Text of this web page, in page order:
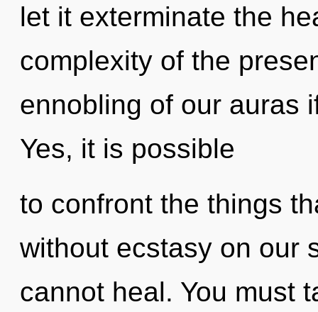
let it exterminate the
complexity of the
ennobling of our auras
Yes, it is possible
to confront the things
without ecstasy on our
cannot heal. You must